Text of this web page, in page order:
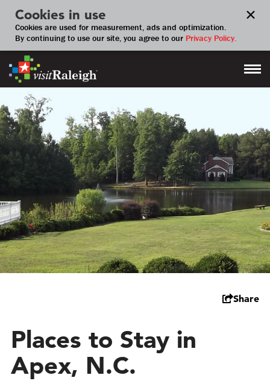
Cookies in use
Cookies are used for measurement, ads and optimization.
By continuing to use our site, you agree to our Privacy Policy.
Share
Places to Stay in
Apex, N.C.